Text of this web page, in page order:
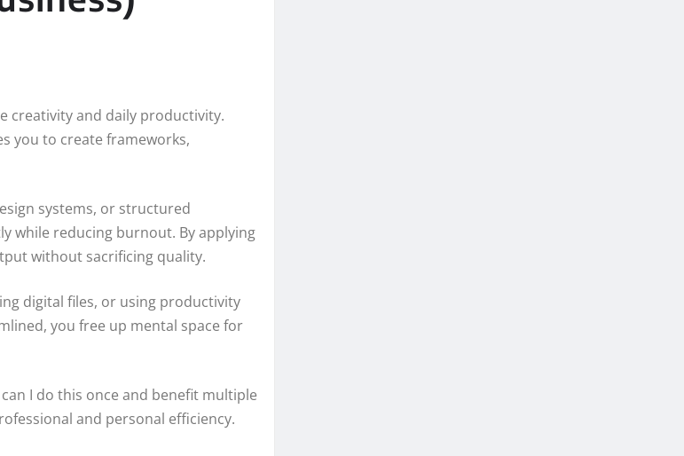
creativity and daily productivity.
you to create frameworks,
systems, or structured
while reducing burnout. By applying
without sacrificing quality.
digital files, or using productivity
you free up mental space for
I do this once and benefit multiple
and personal efficiency.